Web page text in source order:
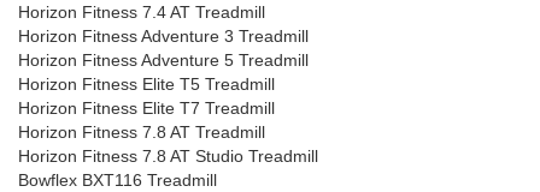
Horizon Fitness 7.4 AT Treadmill
Horizon Fitness Adventure 3 Treadmill
Horizon Fitness Adventure 5 Treadmill
Horizon Fitness Elite T5 Treadmill
Horizon Fitness Elite T7 Treadmill
Horizon Fitness 7.8 AT Treadmill
Horizon Fitness 7.8 AT Studio Treadmill
Bowflex BXT116 Treadmill